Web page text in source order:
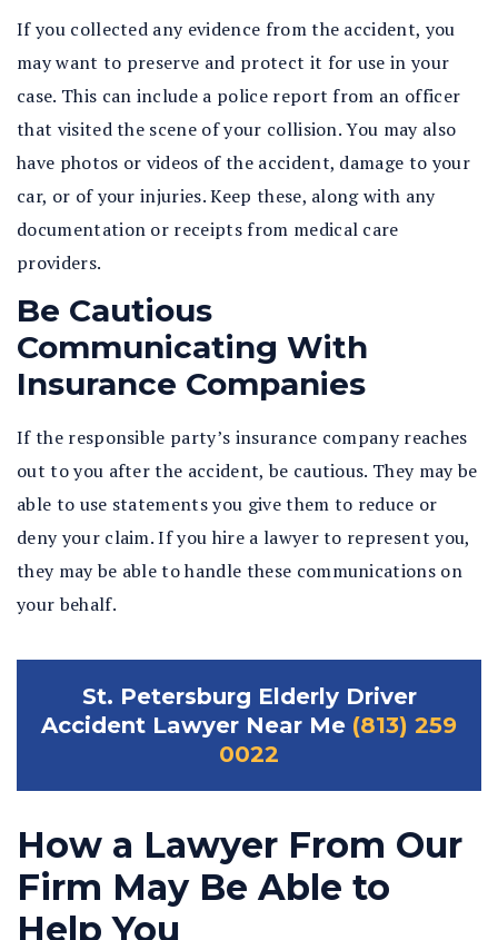
If you collected any evidence from the accident, you
may want to preserve and protect it for use in your
case. This can include a police report from an officer
that visited the scene of your collision. You may also
have photos or videos of the accident, damage to your
car, or of your injuries. Keep these, along with any
documentation or receipts from medical care
providers.
Be Cautious
Communicating With
Insurance Companies
If the responsible party’s insurance company reaches
out to you after the accident, be cautious. They may be
able to use statements you give them to reduce or
deny your claim. If you hire a lawyer to represent you,
they may be able to handle these communications on
your behalf.
St. Petersburg Elderly Driver
Accident Lawyer Near Me (813) 259
0022
How a Lawyer From Our
Firm May Be Able to
Help You